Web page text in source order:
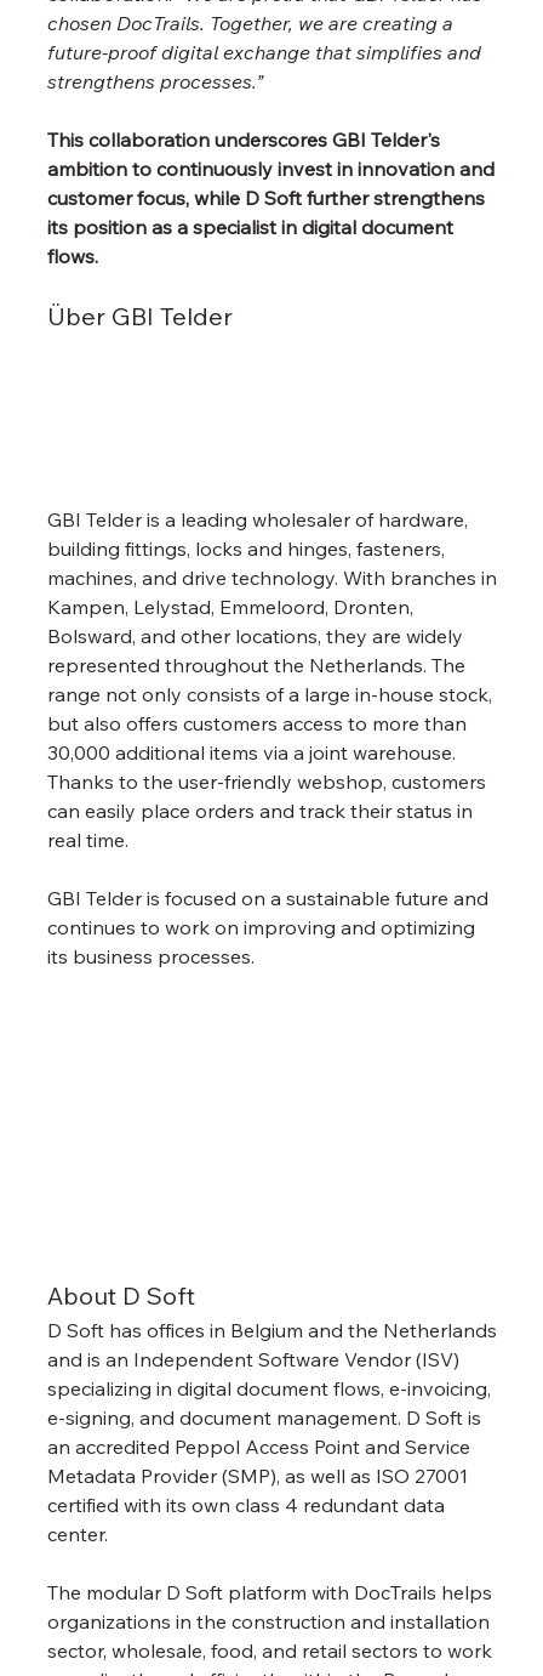
chosen DocTrails. Together, we are creating a
future-proof digital exchange that simplifies and
strengthens processes.”
This collaboration underscores GBI Telder's
ambition to continuously invest in innovation and
customer focus, while D Soft further strengthens
its position as a specialist in digital document
flows.
Über GBI Telder
GBI Telder is a leading wholesaler of hardware,
building fittings, locks and hinges, fasteners,
machines, and drive technology. With branches in
Kampen, Lelystad, Emmeloord, Dronten,
Bolsward, and other locations, they are widely
represented throughout the Netherlands. The
range not only consists of a large in-house stock,
but also offers customers access to more than
30,000 additional items via a joint warehouse.
Thanks to the user-friendly webshop, customers
can easily place orders and track their status in
real time.
GBI Telder is focused on a sustainable future and
continues to work on improving and optimizing
its business processes.
About D Soft
D Soft has offices in Belgium and the Netherlands
and is an Independent Software Vendor (ISV)
specializing in digital document flows, e-invoicing,
e-signing, and document management. D Soft is
an accredited Peppol Access Point and Service
Metadata Provider (SMP), as well as ISO 27001
certified with its own class 4 redundant data
center.
The modular D Soft platform with DocTrails helps
organizations in the construction and installation
sector, wholesale, food, and retail sectors to work